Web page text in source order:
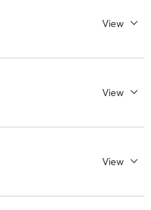
View
View
View